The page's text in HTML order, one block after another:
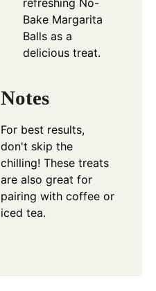
Bake Margarita
Balls as a
delicious treat.
Notes
For best results,
don't skip the
chilling! These treats
are also great for
pairing with coffee or
iced tea.